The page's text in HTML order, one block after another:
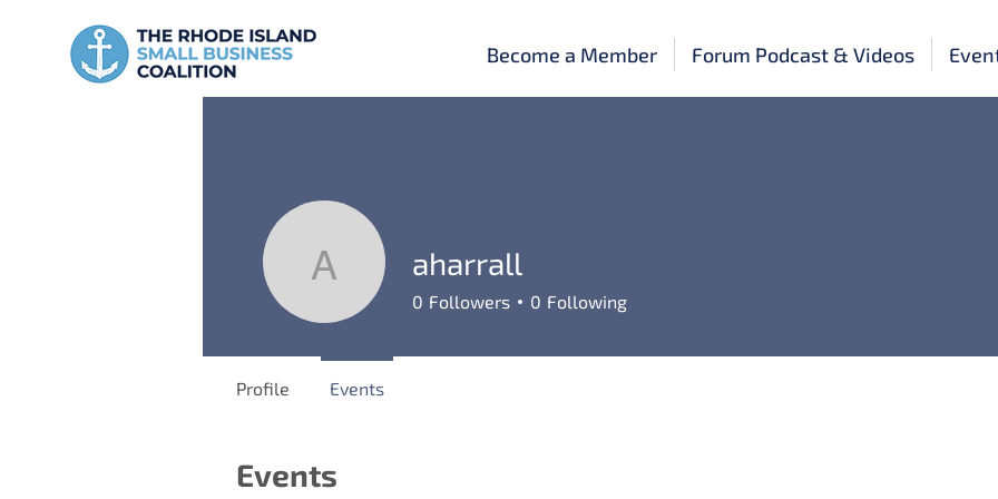
Become a Member Forum Podcast & Videos
Events
aharrallaharrall
0 Followers 0 Following
Profile Events